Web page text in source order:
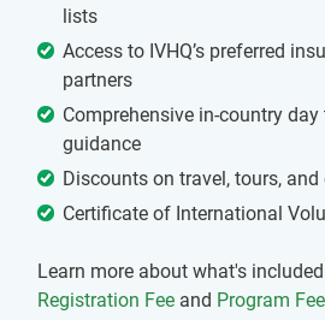
lists
Access to IVHQ’s preferred
partners
Comprehensive in-country
guidance
Discounts on travel, tours, and
Certificate of International
Learn more about what's
Registration Fee and Program Fee